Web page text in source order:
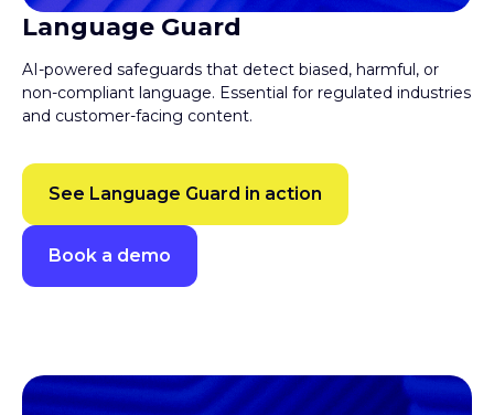
AI-powered safeguards that detect biased, harmful, or
non-compliant language. Essential for regulated industries
and customer-facing content.
See Language Guard in action
Book a demo